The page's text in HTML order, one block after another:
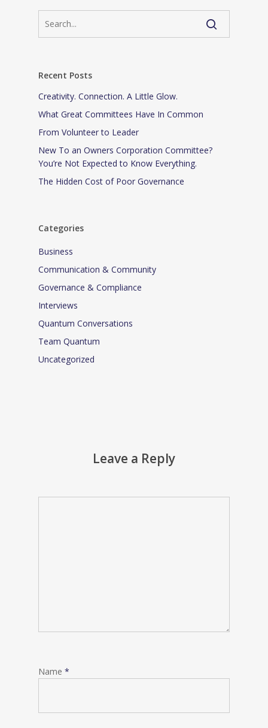
Recent Posts
Creativity. Connection. A Little Glow.
What Great Committees Have In Common
From Volunteer to Leader
New To an Owners Corporation Committee?
You’re Not Expected to Know Everything.
The Hidden Cost of Poor Governance
Categories
Business
Communication & Community
Governance & Compliance
Interviews
Quantum Conversations
Team Quantum
Uncategorized
Leave a Reply
Name *